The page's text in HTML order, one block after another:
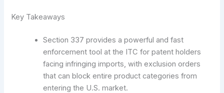
Key Takeaways
Section 337 provides a powerful and fast
enforcement tool at the ITC for patent holders
facing infringing imports, with exclusion orders
that can block entire product categories from
entering the U.S. market.